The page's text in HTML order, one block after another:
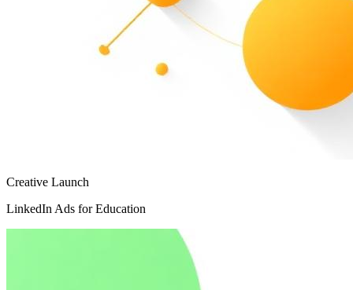
Creative Launch
LinkedIn Ads for Education